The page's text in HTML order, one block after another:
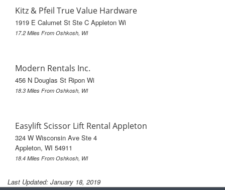
Kitz & Pfeil True Value Hardware
1919 E Calumet St Ste C Appleton Wi
17.2 Miles From Oshkosh, WI
Modern Rentals Inc.
456 N Douglas St Ripon Wi
18.3 Miles From Oshkosh, WI
Easylift Scissor Lift Rental Appleton
324 W Wisconsin Ave Ste 4
Appleton, WI 54911
18.4 Miles From Oshkosh, WI
Last Updated: January 18, 2019